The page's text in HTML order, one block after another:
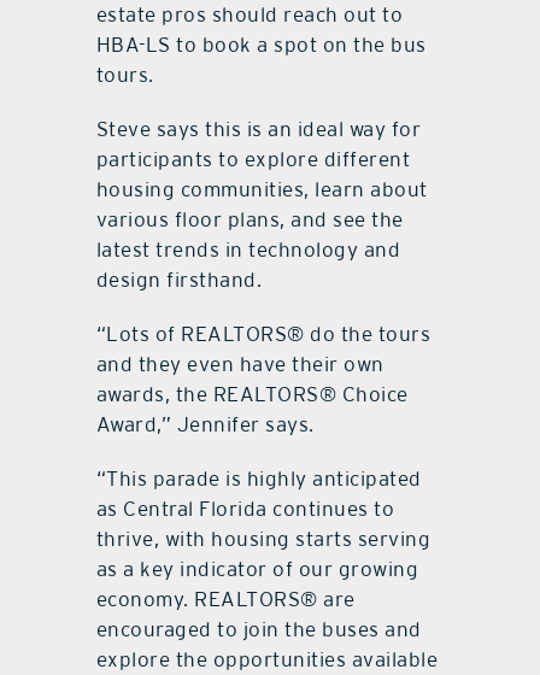
estate pros should reach out to
HBA-LS to book a spot on the bus
tours.
Steve says this is an ideal way for
participants to explore different
housing communities, learn about
various floor plans, and see the
latest trends in technology and
design firsthand.
“Lots of REALTORS® do the tours
and they even have their own
awards, the REALTORS® Choice
Award,” Jennifer says.
“This parade is highly anticipated
as Central Florida continues to
thrive, with housing starts serving
as a key indicator of our growing
economy. REALTORS® are
encouraged to join the buses and
explore the opportunities available